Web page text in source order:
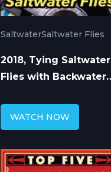
SaltwaterSaltwater Flies
2018, Tying Saltwater
Flies with Backwater
WATCH NOW